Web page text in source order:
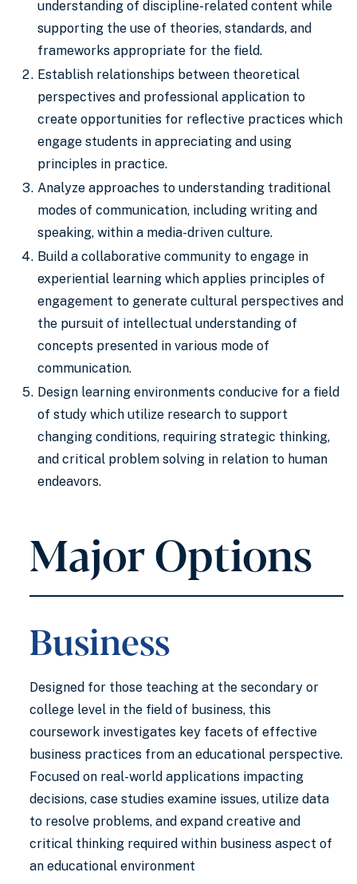
understanding of discipline-related content while
supporting the use of theories, standards, and
frameworks appropriate for the field.
Establish relationships between theoretical
perspectives and professional application to
create opportunities for reflective practices which
engage students in appreciating and using
principles in practice.
Analyze approaches to understanding traditional
modes of communication, including writing and
speaking, within a media-driven culture.
Build a collaborative community to engage in
experiential learning which applies principles of
engagement to generate cultural perspectives and
the pursuit of intellectual understanding of
concepts presented in various mode of
communication.
Design learning environments conducive for a field
of study which utilize research to support
changing conditions, requiring strategic thinking,
and critical problem solving in relation to human
endeavors.
Major Options
Business
Designed for those teaching at the secondary or
college level in the field of business, this
coursework investigates key facets of effective
business practices from an educational perspective.
Focused on real-world applications impacting
decisions, case studies examine issues, utilize data
to resolve problems, and expand creative and
critical thinking required within business aspect of
an educational environment